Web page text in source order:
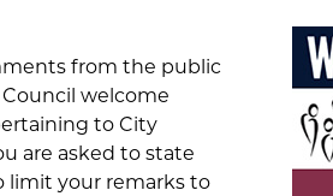
from the public
welcome
to City
are asked to state
limit your remarks to